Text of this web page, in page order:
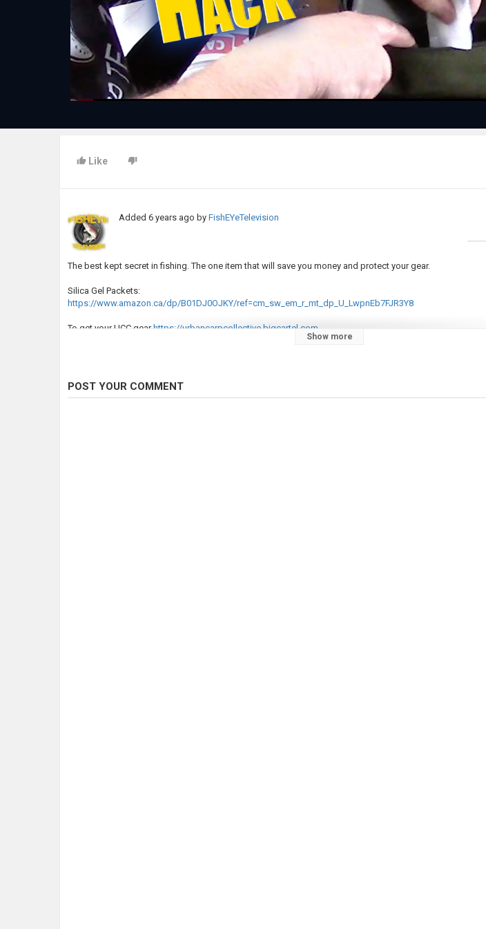
Video
Like
Added6 years ago byFishEYeTelevision
The best kept secret in fishing. The one item that will save you money and protect your gear.
Silica Gel Packets:
https://www.amazon.ca/dp/B01DJ0OJKY/ref=cm_sw_em_r_mt_dp_U_LwpnEb7FJR3Y8
To get your UCC gearhttps://urbancarpcollective.bigcartel.com
Show more
POST YOUR COMMENT